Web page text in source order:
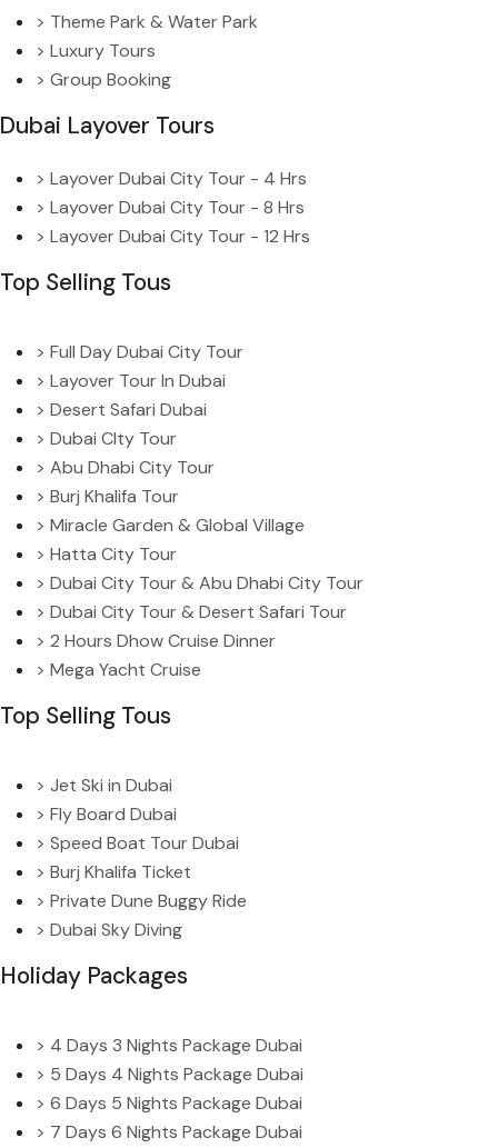
> Theme Park & Water Park
> Luxury Tours
> Group Booking
Dubai Layover Tours
> Layover Dubai City Tour - 4 Hrs
> Layover Dubai City Tour - 8 Hrs
> Layover Dubai City Tour - 12 Hrs
Top Selling Tous
> Full Day Dubai City Tour
> Layover Tour In Dubai
> Desert Safari Dubai
> Dubai CIty Tour
> Abu Dhabi City Tour
> Burj Khalifa Tour
> Miracle Garden & Global Village
> Hatta City Tour
> Dubai City Tour & Abu Dhabi City Tour
> Dubai City Tour & Desert Safari Tour
> 2 Hours Dhow Cruise Dinner
> Mega Yacht Cruise
Top Selling Tous
> Jet Ski in Dubai
> Fly Board Dubai
> Speed Boat Tour Dubai
> Burj Khalifa Ticket
> Private Dune Buggy Ride
> Dubai Sky Diving
Holiday Packages
> 4 Days 3 Nights Package Dubai
> 5 Days 4 Nights Package Dubai
> 6 Days 5 Nights Package Dubai
> 7 Days 6 Nights Package Dubai